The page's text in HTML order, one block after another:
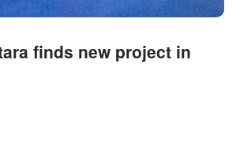
finds new project in